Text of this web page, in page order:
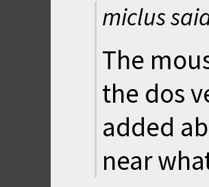
miclus
The
the dos
added
near